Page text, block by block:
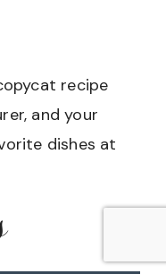
recipe
and your
dishes at